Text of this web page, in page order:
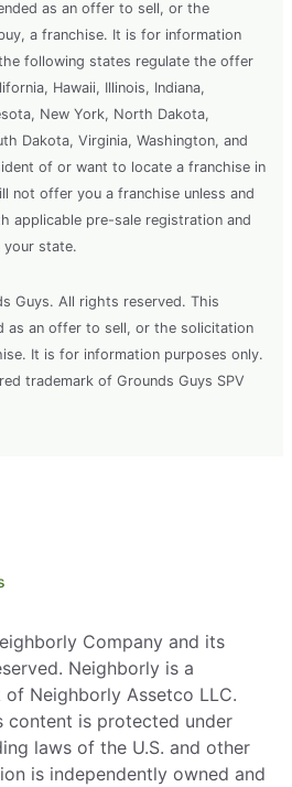
as an offer to sell, or the
a franchise. It is for information
following states regulate the offer
Hawaii, Illinois, Indiana,
New York, North Dakota,
Dakota, Virginia, Washington, and
of or want to locate a franchise in
not offer you a franchise unless and
applicable pre-sale registration and
your state.
Guys. All rights reserved. This
as an offer to sell, or the solicitation
It is for information purposes only.
trademark of Grounds Guys SPV
Company and its
Neighborly is a
Neighborly Assetco LLC.
content is protected under
laws of the U.S. and other
is independently owned and